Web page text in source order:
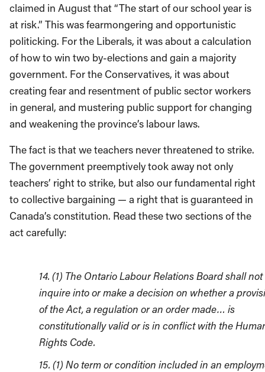
claimed in August that “The start of our school year is
at risk.” This was fearmongering and opportunistic
politicking. For the Liberals, it was about a calculation
of how to win two by-elections and gain a majority
government. For the Conservatives, it was about
creating fear and resentment of public sector workers
in general, and mustering public support for changing
and weakening the province’s labour laws.
The fact is that we teachers never threatened to strike.
The government preemptively took away not only
teachers’ right to strike, but also our fundamental right
to collective bargaining — a right that is guaranteed in
Canada’s constitution. Read these two sections of the
act carefully:
14. (1) The Ontario Labour Relations Board shall not
inquire into or make a decision on whether a
of the Act, a regulation or an order made… is
constitutionally valid or is in conflict with the
Rights Code.
15. (1) No term or condition included in an